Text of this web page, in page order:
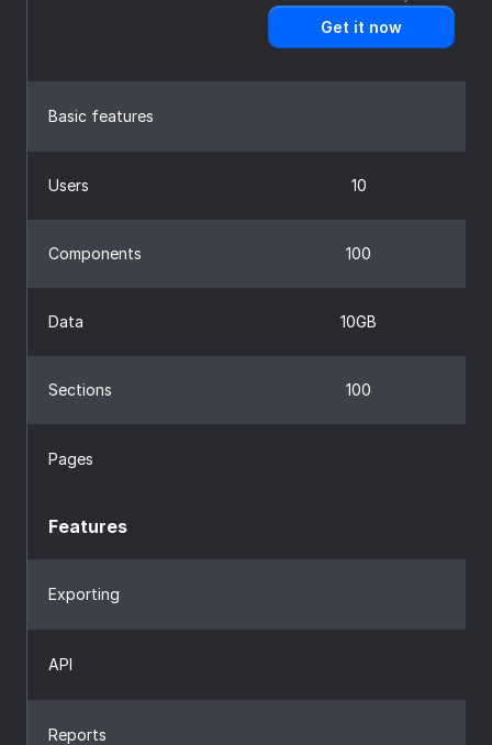
Get it now
Basic features
Users 10
Components 100
Data 10GB
Sections 100
Pages
Features
Exporting
API
Reports